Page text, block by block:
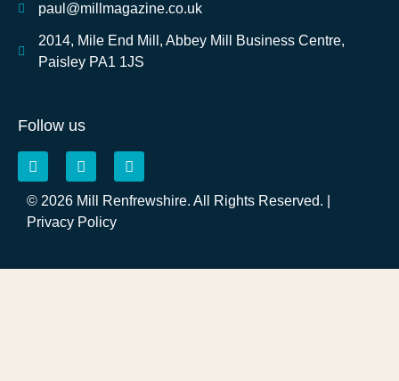
paul@millmagazine.co.uk
2014, Mile End Mill, Abbey Mill Business Centre,
Paisley PA1 1JS
Follow us
© 2026 Mill Renfrewshire. All Rights Reserved. |
Privacy Policy